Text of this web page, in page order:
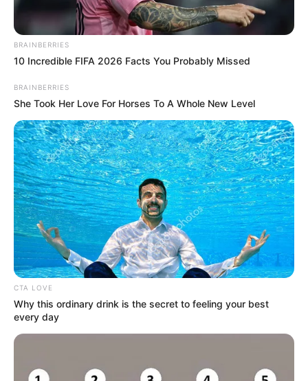
Creative
Producer
Rajesh Ram Singh
Cast
The complete cast of the TV show Teri Meri
Doriyaan :
Vijayendra Kumeria
As : Angad Singh Brar
BRAINBERRIES
10 Incredible FIFA 2026 Facts You Probably Missed
BRAINBERRIES
She Took Her Love For Horses To A Whole New Level
CTA LOVE
Why this ordinary drink is the secret to feeling your best
every day